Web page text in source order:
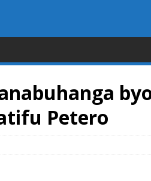
Petero